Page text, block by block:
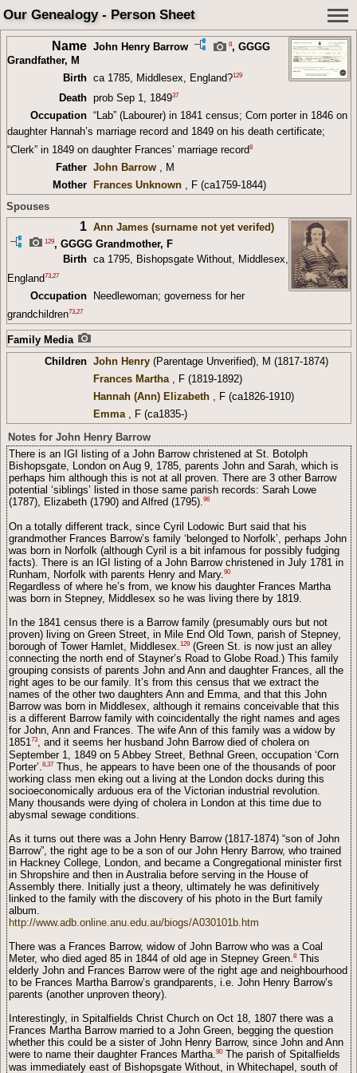
Our Genealogy - Person Sheet
Name John Henry Barrow 8, GGGG
Grandfather, M
Birth ca 1785, Middlesex, England?129
Death prob Sep 1, 184937
Occupation “Lab” (Labourer) in 1841 census; Corn porter in 1846 on
daughter Hannah’s marriage record and 1849 on his death certificate;
“Clerk” in 1849 on daughter Frances’ marriage record8
Father John Barrow, M
Mother
Frances Unknown, F (ca1759-1844)
Spouses
1 Ann James (surname not yet verifed)
129, GGGG Grandmother, F
Birth ca 1795, Bishopsgate Without, Middlesex,
England73, 27
Occupation
Needlewoman; governess for her
grandchildren73,27
Family Media
Children John Henry(Parentage Unverified), M (1817-1874)
Frances Martha, F (1819-1892)
Hannah (Ann) Elizabeth, F (ca1826-1910)
Emma, F (ca1835-)
Notes for John Henry Barrow
There is an IGI listing of a John Barrow christened at St. Botolph
Bishopsgate, London on Aug 9, 1785, parents John and Sarah, which is
perhaps him although this is not at all proven. There are 3 other Barrow
potential ‘siblings’ listed in those same parish records: Sarah Lowe
(1787), Elizabeth (1790) and Alfred (1795).96
On a totally different track, since Cyril Lodowic Burt said that his
grandmother Frances Barrow’s family ‘belonged to Norfolk’, perhaps John
was born in Norfolk (although Cyril is a bit infamous for possibly fudging
facts). There is an IGI listing of a John Barrow christened in July 1781 in
Runham, Norfolk with parents Henry and Mary.90
Regardless of where he’s from, we know his daughter Frances Martha
was born in Stepney, Middlesex so he was living there by 1819.
In the 1841 census there is a Barrow family (presumably ours but not
proven) living on Green Street, in Mile End Old Town, parish of Stepney,
borough of Tower Hamlet, Middlesex.129 (Green St. is now just an alley
connecting the north end of Stayner’s Road to Globe Road.) This family
grouping consists of parents John and Ann and daughter Frances, all the
right ages to be our family. It’s from this census that we extract the
names of the other two daughters Ann and Emma, and that this John
Barrow was born in Middlesex, although it remains conceivable that this
is a different Barrow family with coincidentally the right names and ages
for John, Ann and Frances. The wife Ann of this family was a widow by
185173, and it seems her husband John Barrow died of cholera on
September 1, 1849 on 5 Abbey Street, Bethnal Green, occupation ‘Corn
Porter’.8 ,37 Thus, he appears to have been one of the thousands of poor
working class men eking out a living at the London docks during this
socioeconomically arduous era of the Victorian industrial revolution.
Many thousands were dying of cholera in London at this time due to
abysmal sewage conditions.
As it turns out there was a John Henry Barrow (1817-1874) “son of John
Barrow”, the right age to be a son of our John Henry Barrow, who trained
in Hackney College, London, and became a Congregational minister first
in Shropshire and then in Australia before serving in the House of
Assembly there. Initially just a theory, ultimately he was definitively
linked to the family with the discovery of his photo in the Burt family
album.
http://www.adb.online.anu.edu.au/biogs/A030101b.htm
There was a Frances Barrow, widow of John Barrow who was a Coal
Meter, who died aged 85 in 1844 of old age in Stepney Green.8 This
elderly John and Frances Barrow were of the right age and neighbourhood
to be Frances Martha Barrow’s grandparents, i.e. John Henry Barrow’s
parents (another unproven theory).
Interestingly, in Spitalfields Christ Church on Oct 18, 1807 there was a
Frances Martha Barrow married to a John Green, begging the question
whether this could be a sister of John Henry Barrow, since John and Ann
were to name their daughter Frances Martha.90 The parish of Spitalfields
was immediately east of Bishopsgate Without, in Whitechapel, south of